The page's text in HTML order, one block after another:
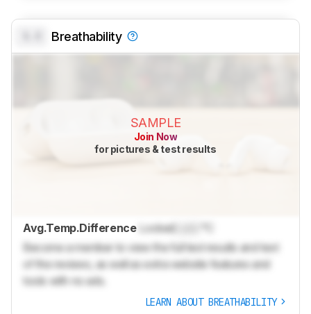
Breathability
SAMPLE
Join Now
for pictures & test results
Avg.Temp.Difference Locked
Become a member to view the full test results and text
of the reviews, as well as extra website features and
tools with no ads.
LEARN ABOUT BREATHABILITY